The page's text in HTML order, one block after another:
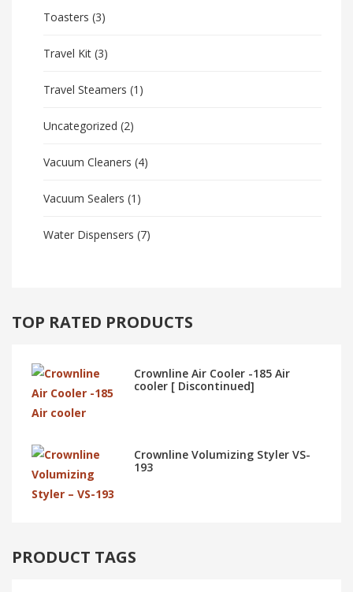
Toasters (3)
Travel Kit (3)
Travel Steamers (1)
Uncategorized (2)
Vacuum Cleaners (4)
Vacuum Sealers (1)
Water Dispensers (7)
TOP RATED PRODUCTS
Crownline Air Cooler -185 Air
cooler [ Discontinued]
Crownline Volumizing Styler VS-
193
PRODUCT TAGS